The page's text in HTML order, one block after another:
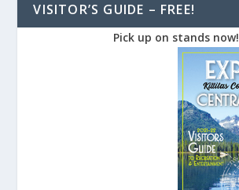
VISITOR’S GUIDE – FREE!
Pick up on stands now!